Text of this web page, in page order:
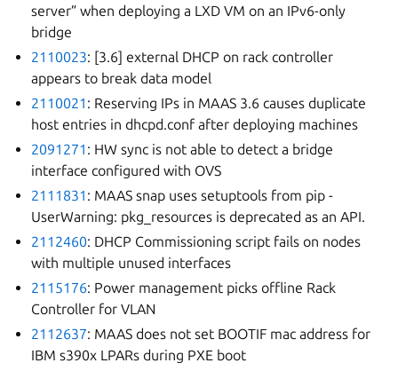
server” when deploying a LXD VM on an IPv6-only
bridge
2110023: [3.6] external DHCP on rack controller
appears to break data model
2110021 : Reserving IPs in MAAS 3.6 causes duplicate
host entries in dhcpd.conf after deploying machines
2091271 : HW sync is not able to detect a bridge
interface configured with OVS
2111831 : MAAS snap uses setuptools from pip -
UserWarning: pkg_resources is deprecated as an API.
2112460: DHCP Commissioning script fails on nodes
with multiple unused interfaces
2115176: Power management picks offline Rack
Controller for VLAN
2112637: MAAS does not set BOOTIF mac address for
IBM s390x LPARs during PXE boot